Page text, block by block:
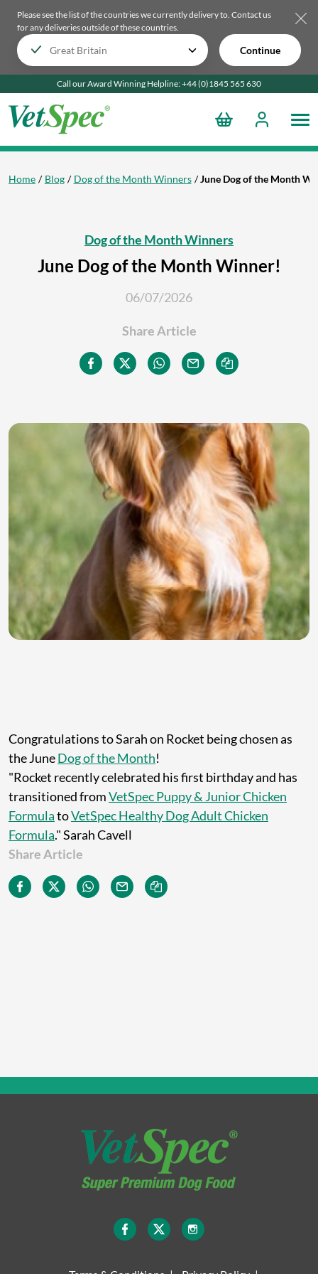
Please see the list of the countries we currently delivery to. Contact us
for any deliveries outside of these countries.
Continue
Call our Award Winning Helpline:+44 (0)1845 565 630
Home Blog Dog of the Month Winners June Dog of the Month
Dog of the Month Winners
June Dog of the Month Winner!
06/07/2026
Share Article
Congratulations to Sarah on Rocket being chosen as
the JuneDog of the Month!
"Rocket recently celebrated his first birthday and has
transitioned fromVetSpec Puppy & Junior Chicken
FormulatoVetSpec Healthy Dog Adult Chicken
Formula." Sarah Cavell
Share Article